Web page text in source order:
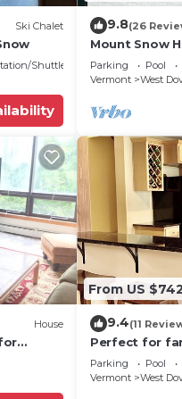
Ski Chalet
Shuttle
9.8(26
Mount Snow
Trail w Shuttle
Parking Pool
Vermont
West
House
From US $742
9.4(11
Perfect for
from Mount
to 12!
Parking Pool
Vermont
West